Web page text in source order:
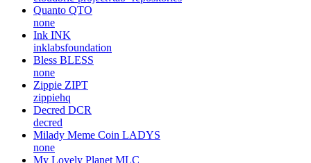
Quanto QTO
none
Ink INK
inklabsfoundation
Bless BLESS
none
Zippie ZIPT
zippiehq
Decred DCR
decred
Milady Meme Coin LADYS
none
My Lovely Planet MLC